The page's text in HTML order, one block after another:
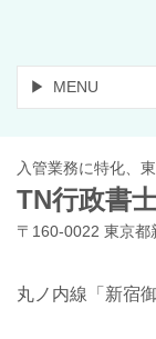
MENU
入管業務に特化、
TN行政書
〒160-0022 東京
丸ノ内線「新宿